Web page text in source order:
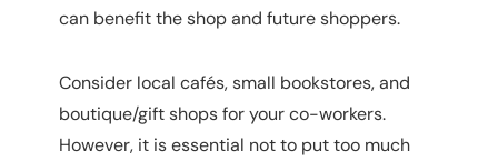
can benefit the shop and future shoppers.
Consider local cafés, small bookstores, and
boutique/gift shops for your co-workers.
However, it is essential not to put too much